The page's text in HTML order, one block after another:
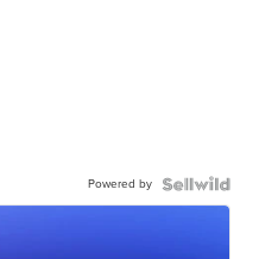
Powered by